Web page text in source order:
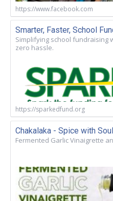
https://www.facebook.com
Smarter, Faster, School
Simplifying school fundraising
zero hassle.
https://sparkedfund.org
Chakalaka - Spice with Soul
Fermented Garlic Vinaigrette